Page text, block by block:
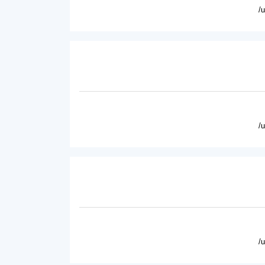
/
/
/